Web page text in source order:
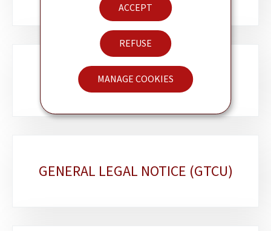
ACCEPT
REFUSE
MANAGE COOKIES
COOKIES POLICY
GENERAL LEGAL NOTICE (GTCU)